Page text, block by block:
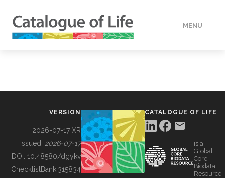
MENU
BUILDING COL
VERSION
2026-07-17 XR
Issued: 2026-07-17
DOI: 10.48580/dgykv
ChecklistBank:315834
CATALOGUE OF LIFE
is a
Global
Core
Biodata
Resource